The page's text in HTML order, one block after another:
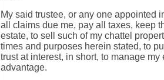
My said trustee, or any one appointed
all claims due me, pay all taxes, keep
estate, to sell such of my chattel
times and purposes herein stated, to
trust at interest, in short, to manage
advantage.